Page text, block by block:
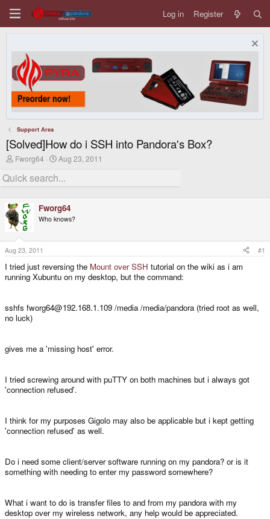
Log in Register
Support Area
[Solved]How do i SSH into Pandora's Box?
T
r
e
d
s
t
a
r
t
e
r
Fworg64
S
r
a
t
Aug 23, 2011
Fworg64
Who knows?
Aug 23, 2011 #1
I tried just reversing the Mount over SSH tutorial on the wiki as i am
running Xubuntu on my desktop, but the command:
sshfs fworg64@192.168.1.109 /media /media/pandora (tried root as well,
no luck)
gives me a 'missing host' error.
I tried screwing around with puTTY on both machines but i always got
'connection refused'.
I think for my purposes Gigolo may also be applicable but i kept getting
'connection refused' as well.
Do i need some client/server software running on my pandora? or is it
something with needing to enter my password somewhere?
What i want to do is transfer files to and from my pandora with my
desktop over my wireless network, any help would be appreciated.